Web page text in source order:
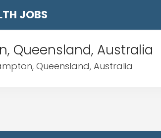
JOBS
Queensland, Australia
Queensland, Australia